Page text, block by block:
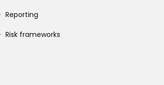
Reporting
Risk frameworks